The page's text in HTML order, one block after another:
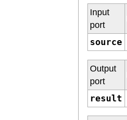
Input
port
source
Output
port
result